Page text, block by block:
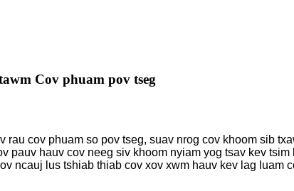
Cov phuam pov tseg
rau cov phuam so pov tseg, suav nrog cov khoom sib
pauv hauv cov neeg siv khoom nyiam yog tsav kev
ncauj lus tshiab thiab cov xov xwm hauv kev lag luam